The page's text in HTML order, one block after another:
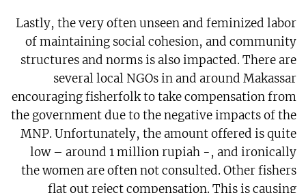
Lastly, the very often unseen and feminized labor
of maintaining social cohesion, and community
structures and norms is also impacted. There are
several local NGOs in and around Makassar
encouraging fisherfolk to take compensation from
the government due to the negative impacts of the
MNP. Unfortunately, the amount offered is quite
low – around 1 million rupiah -, and ironically
the women are often not consulted. Other fishers
flat out reject compensation. This is causing